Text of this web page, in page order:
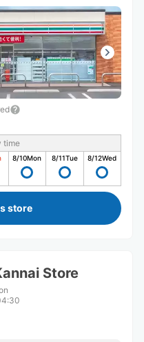
time
8/10Mon 8/11Tue 8/12Wed
store
Store